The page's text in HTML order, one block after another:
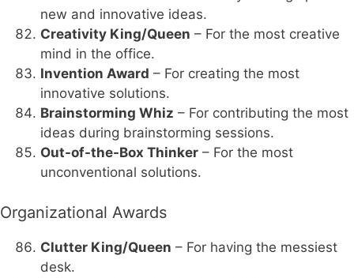
new and innovative ideas.
Creativity King/Queen – For the most creative
mind in the office.
Invention Award – For creating the most
innovative solutions.
Brainstorming Whiz – For contributing the most
ideas during brainstorming sessions.
Out-of-the-Box Thinker – For the most
unconventional solutions.
Organizational Awards
Clutter King/Queen – For having the messiest
desk.